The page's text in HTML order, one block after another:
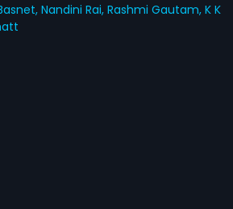
Nandini Rai,Rashmi Gautam,K K